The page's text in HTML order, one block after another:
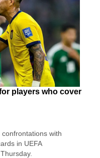
players who cover
with
in UEFA